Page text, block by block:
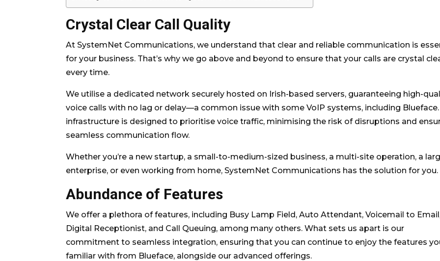
Crystal Clear Call Quality
At SystemNet Communications, we understand that clear and reliable communication is
for your business. That’s why we go above and beyond to ensure that your calls are crystal
every time.
We utilise a dedicated network securely hosted on Irish-based servers, guaranteeing high-
voice calls with no lag or delay—a common issue with some VoIP systems, including
infrastructure is designed to prioritise voice traffic, minimising the risk of disruptions and
seamless communication flow.
Whether you’re a new startup, a small-to-medium-sized business, a multi-site operation, a
enterprise, or even working from home, SystemNet Communications has the solution for you.
Abundance of Features
We offer a plethora of features, including Busy Lamp Field, Auto Attendant, Voicemail to
Digital Receptionist, and Call Queuing, among many others. What sets us apart is our
commitment to seamless integration, ensuring that you can continue to enjoy the features
familiar with from Blueface, alongside our advanced offerings.